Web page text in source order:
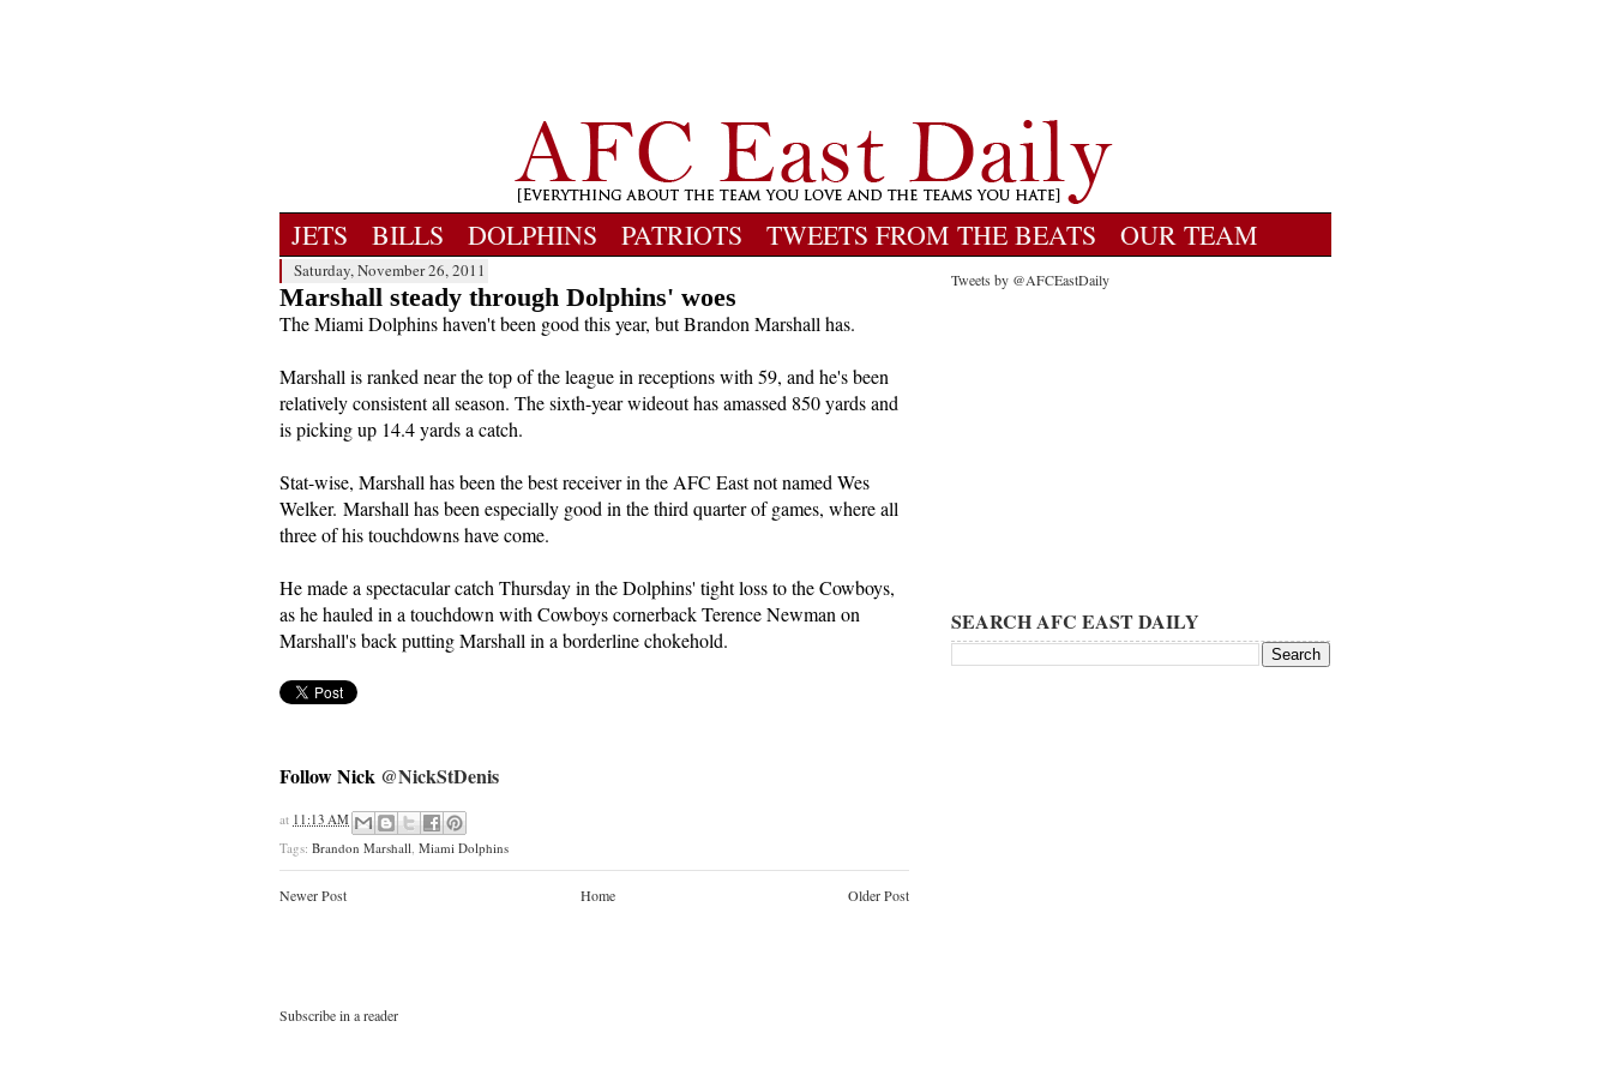
JETS BILLS DOLPHINS PATRIOTS TWEETS FROM THE BEATS OUR TEAM
Saturday, November 26, 2011
Marshall steady through Dolphins' woes
The Miami Dolphins haven't been good this year, but Brandon Marshall has.
Marshall is ranked near the top of the league in receptions with 59, and he's been
relatively consistent all season. The sixth-year wideout has amassed 850 yards and
is picking up 14.4 yards a catch.
Stat-wise, Marshall has been the best receiver in the AFC East not named Wes
Welker. Marshall has been especially good in the third quarter of games, where all
three of his touchdowns have come.
He made a spectacular catch Thursday in the Dolphins' tight loss to the Cowboys,
as he hauled in a touchdown with Cowboys cornerback Terence Newman on
Marshall's back putting Marshall in a borderline chokehold.
Follow Nick @NickStDenis
at 11:13 AM
Tags: Brandon Marshall Miami Dolphins
Newer Post Older Post
Home
Subscribe in a reader
Tweets by @AFCEastDaily
SEARCH AFC EAST DAILY